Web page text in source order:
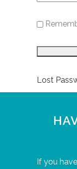
Lost
If you